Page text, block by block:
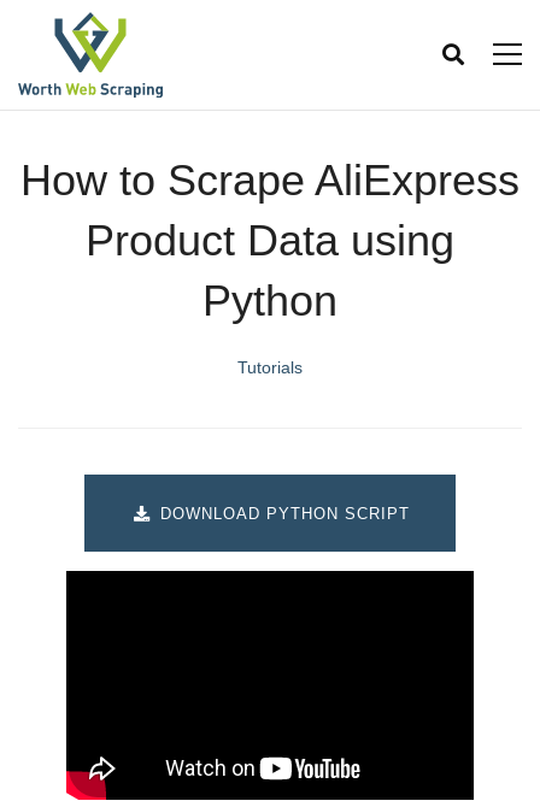
How to Scrape AliExpress
Product Data using
Python
Tutorials
DOWNLOAD PYTHON SCRIPT